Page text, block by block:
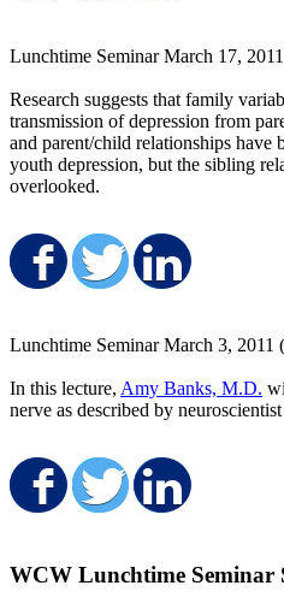
Lunchtime Seminar March 17,
Research suggests that family
transmission of depression from
and parent/child relationships have
youth depression, but the sibling
overlooked.
Share onShare on
Lunchtime Seminar March 3, 2011
In this lecture, Amy Banks, M.D.
nerve as described by
Share onShare on
WCW Lunchtime Seminar